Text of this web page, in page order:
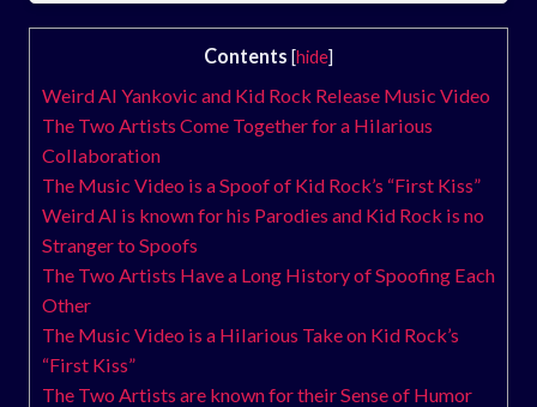
Contents [hide]
Weird Al Yankovic and Kid Rock Release Music Video
The Two Artists Come Together for a Hilarious
Collaboration
The Music Video is a Spoof of Kid Rock’s “First Kiss”
Weird Al is known for his Parodies and Kid Rock is no
Stranger to Spoofs
The Two Artists Have a Long History of Spoofing Each
Other
The Music Video is a Hilarious Take on Kid Rock’s
“First Kiss”
The Two Artists are known for their Sense of Humor